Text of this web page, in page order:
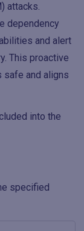
attacks.
dependency
and alert
This proactive
safe and aligns
into the
specified